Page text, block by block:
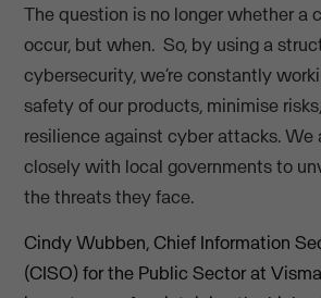
The question is no longer whether a
occur, but when. So, by using a
cybersecurity, we’re constantly
safety of our products, minimise
resilience against cyber attacks. We
closely with local governments to
the threats they face.
Cindy Wubben, Chief Information
(CISO) for the Public Sector at